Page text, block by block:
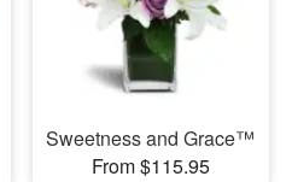
Sweetness and Grace™
From $115.95